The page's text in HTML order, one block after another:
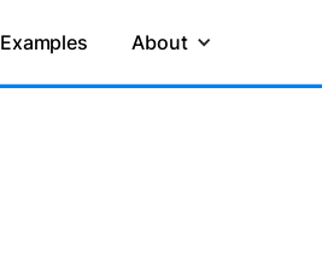
Examples About